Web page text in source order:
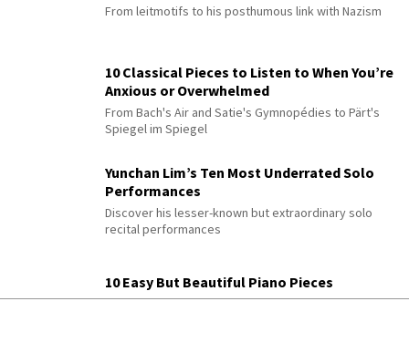
From leitmotifs to his posthumous link with Nazism
10 Classical Pieces to Listen to When You’re
Anxious or Overwhelmed
From Bach's Air and Satie's Gymnopédies to Pärt's
Spiegel im Spiegel
Yunchan Lim’s Ten Most Underrated Solo
Performances
Discover his lesser-known but extraordinary solo
recital performances
10 Easy But Beautiful Piano Pieces
Features Chopin, Bach, Satie, Glass & more with